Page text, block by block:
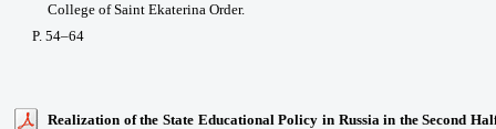
College of Saint Ekaterina Order.
P. 54–64
Realization of the State Educational Policy in Russia in the Second